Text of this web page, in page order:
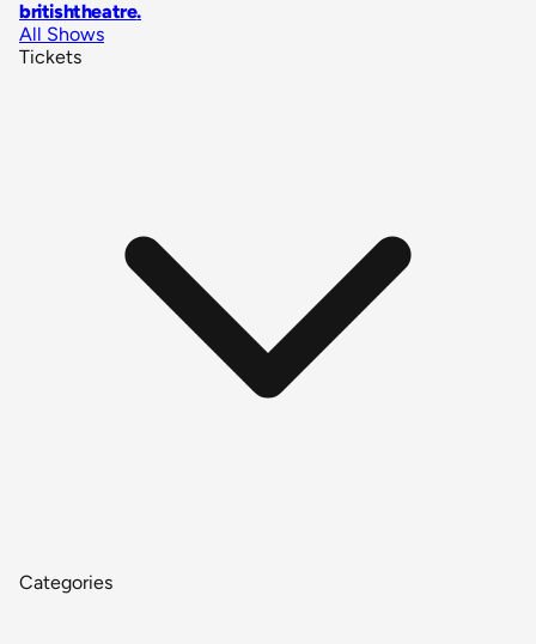
britishtheatre.
All Shows
Tickets
Categories